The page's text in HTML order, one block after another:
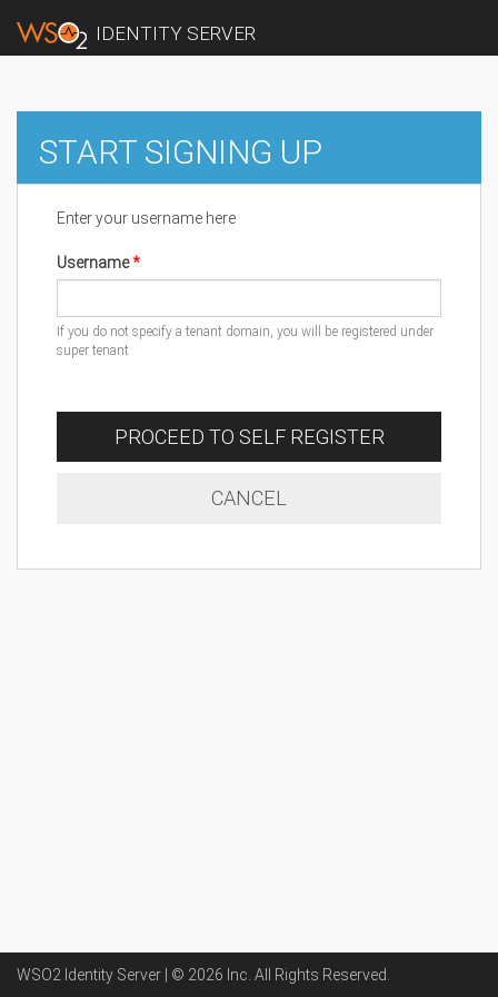
IDENTITY SERVER
START SIGNING UP
Enter your username here
Username
If you do not specify a tenant domain, you will be registered under
super tenant
PROCEED TO SELF REGISTER
CANCEL
WSO2 Identity Server | © 2026 Inc . All Rights Reserved.